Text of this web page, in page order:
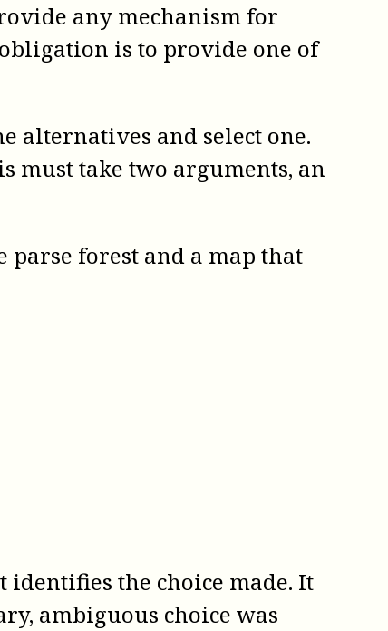
any mechanism for
is to provide one of
alternatives and select one.
must take two arguments, an
forest and a map that
identifies the choice made. It
ambiguous choice was